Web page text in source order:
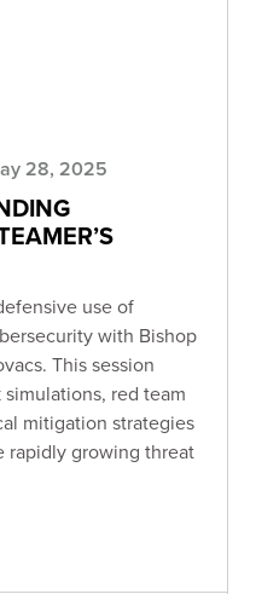
28, 2025
use of
with Bishop
This session
red team
mitigation strategies
rapidly growing threat